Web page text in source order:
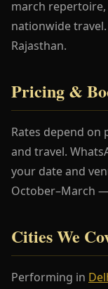
march
nationwide travel.
Rajasthan.
Pricing &
Rates depend
and travel.
your date and
October–March
Cities We
Performing in